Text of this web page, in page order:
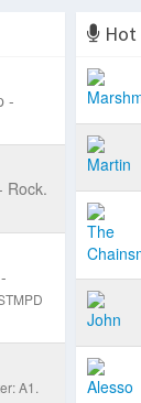
-
Rock.
A1.
Hot